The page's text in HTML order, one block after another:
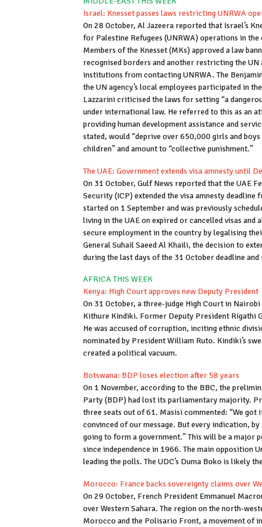
Israel: Knesset passes laws restricting UNRWA
On 28 October, Al Jazeera reported that Israel’s
for Palestine Refugees (UNRWA) operations in
Members of the Knesset (MKs) approved a law
recognised borders and another restricting the UN
institutions from contacting UNRWA. The
the UN agency’s local employees participated in
Lazzarini criticised the laws for setting “a
under international law. He referred to this as an
providing human development assistance and
stated, would “deprive over 650,000 girls and
children” and amount to “collective punishment.”
The UAE: Government extends visa amnesty until
On 31 October, Gulf News reported that the UAE
Security (ICP) extended the visa amnesty
started on 1 September and was previously
living in the UAE on expired or cancelled visas
secure employment in the country by legalising
General Suhail Saeed Al Khaili, the decision to
during the last days of the 31 October deadline
AFRICA THIS WEEK
Kenya: High Court approves new Deputy President
On 31 October, a three-judge High Court in
Kithure Kindiki. Former Deputy President Rigathi
He was accused of corruption, inciting ethnic
nominated by President William Ruto. Kindiki’s
created a political vacuum.
Botswana: BDP loses election after 58 years
On 1 November, according to the BBC, the
Party (BDP) had lost its parliamentary majority.
three seats out of 61. Masisi commented: “We
convinced of our message. But every indication,
going to form a government.” This will be a major
since independence in 1966. The main opposition
leading the polls. The UDC’s Duma Boko is likely
Morocco: France backs sovereignty claims over
On 29 October, French President Emmanuel
over Western Sahara. The region on the north-
Morocco and the Polisario Front, a movement of